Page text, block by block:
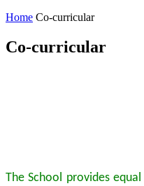
Home Co-curricular
Co-curricular
The School provides